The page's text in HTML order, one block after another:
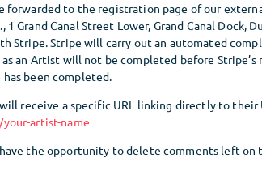
forwarded to the registration page of our
1 Grand Canal Street Lower, Grand Canal
Stripe. Stripe will carry out an automated
as an Artist will not be completed before
been completed.
receive a specific URL linking directly to their
artist-name
the opportunity to delete comments left on